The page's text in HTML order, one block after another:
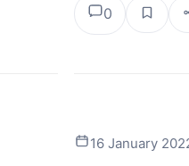
0
16 January